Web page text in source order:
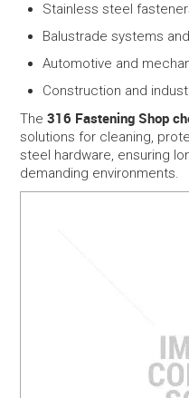
Stainless steel
Balustrade systems
Automotive and
Construction and
The316 Fastening Shop
solutions for cleaning,
steel hardware, ensuring
demanding environments.